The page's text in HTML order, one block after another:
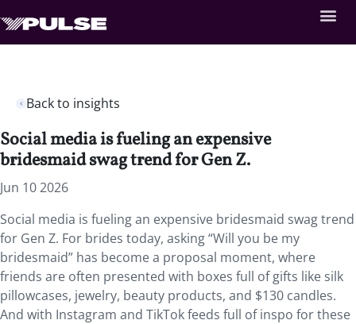
Back to insights
Social media is fueling an expensive
bridesmaid swag trend for Gen Z.
Jun 10 2026
Social media is fueling an expensive bridesmaid swag trend
for Gen Z. For brides today, asking “Will you be my
bridesmaid” has become a proposal moment, where
friends are often presented with boxes full of gifts like silk
pillowcases, jewelry, beauty products, and $130 candles.
And with Instagram and TikTok feeds full of inspo for these